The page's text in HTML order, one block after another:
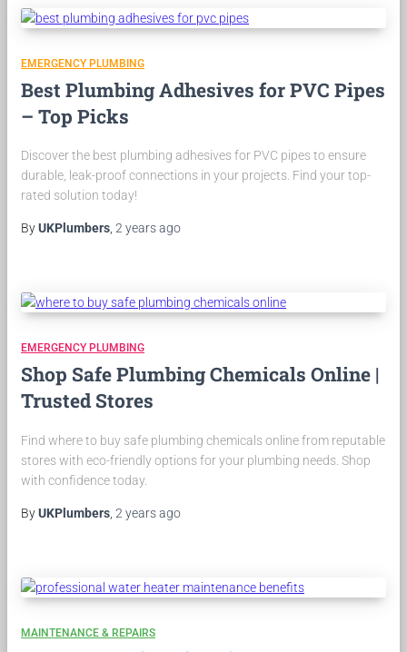
EMERGENCY PLUMBING
Best Plumbing Adhesives for PVC Pipes
– Top Picks
Discover the best plumbing adhesives for PVC pipes to ensure
durable, leak-proof connections in your projects. Find your top-
rated solution today!
ByUKPlumbers, 2 yearsago
EMERGENCY PLUMBING
Shop Safe Plumbing Chemicals Online |
Trusted Stores
Find where to buy safe plumbing chemicals online from reputable
stores with eco-friendly options for your plumbing needs. Shop
with confidence today.
ByUKPlumbers 2 yearsago
MAINTENANCE & REPAIRS